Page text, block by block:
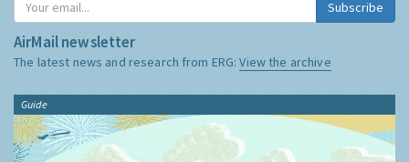
Subscribe
AirMail newsletter
The latest news and research from ERG:View the archive
Guide